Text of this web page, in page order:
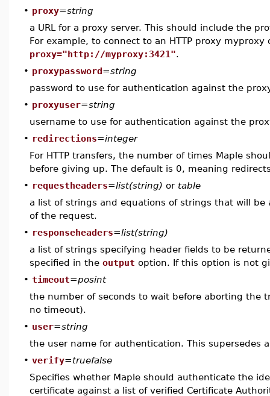
• proxy=string
a URL for a proxy server. This should include the
For example, to connect to an HTTP proxy
proxy="http://myproxy:3421".
• proxypassword=string
password to use for authentication against the
• proxyuser=string
username to use for authentication against the
• redirections=integer
For HTTP transfers, the number of times Maple
before giving up. The default is 0, meaning
• requestheaders=list(string) or table
a list of strings and equations of strings that will
of the request.
• responseheaders=list(string)
a list of strings specifying header fields to be
specified in the output option. If this option is not
• timeout=posint
the number of seconds to wait before aborting the
no timeout).
• user=string
the user name for authentication. This supersedes
• verify=truefalse
Specifies whether Maple should authenticate the
certificate against a list of verified Certificate